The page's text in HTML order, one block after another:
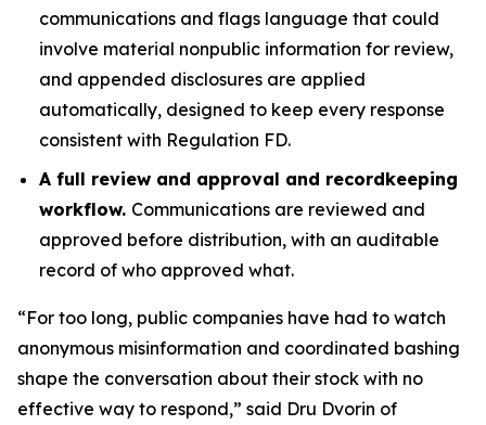
communications and flags language that could
involve material nonpublic information for review,
and appended disclosures are applied
automatically, designed to keep every response
consistent with Regulation FD.
A full review and approval and recordkeeping
workflow. Communications are reviewed and
approved before distribution, with an auditable
record of who approved what.
“For too long, public companies have had to watch
anonymous misinformation and coordinated bashing
shape the conversation about their stock with no
effective way to respond,” said Dru Dvorin of